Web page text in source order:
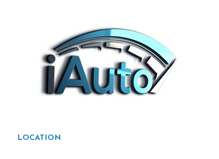
LOCATION